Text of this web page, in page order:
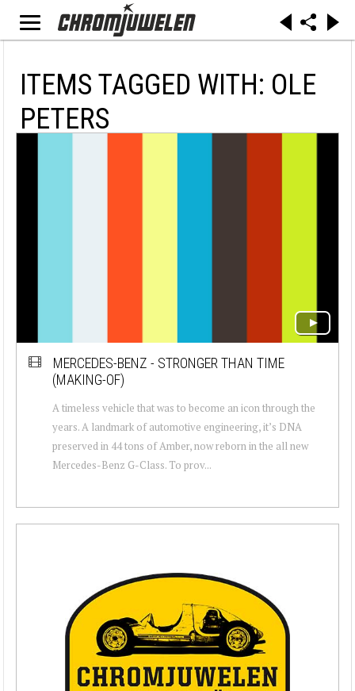
ITEMS TAGGED WITH: OLE
PETERS
MERCEDES-BENZ - STRONGER THAN TIME
(MAKING-OF)
A timeless vehicle that was to become an icon through the
years. A landmark of automotive engineering, it’s DNA
preserved in 44 tons of Amber, now reborn in the all new
Mercedes-Benz G-Class. To prov...